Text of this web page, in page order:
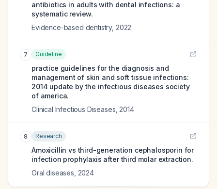
antibiotics in adults with dental infections: a
systematic review.
Evidence-based dentistry, 2022
7 Guideline
practice guidelines for the diagnosis and
management of skin and soft tissue infections:
2014 update by the infectious diseases society
of america.
Clinical Infectious Diseases 2014
8 Research
Amoxicillin vs third-generation cephalosporin for
infection prophylaxis after third molar extraction.
Oral diseases 2024